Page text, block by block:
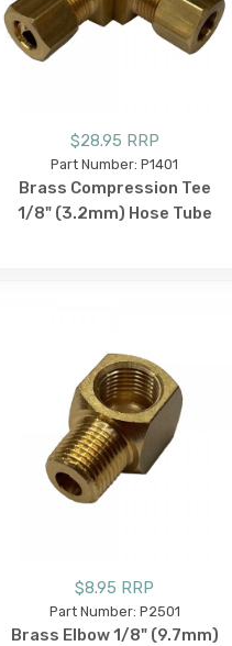
$28.95 RRP
Part Number: P1401
Brass Compression Tee
1/8" (3.2mm) Hose Tube
$8.95 RRP
Part Number: P2501
Brass Elbow 1/8" (9.7mm)